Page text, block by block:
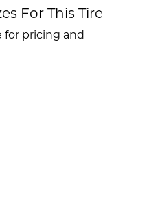
For This Tire
for pricing and